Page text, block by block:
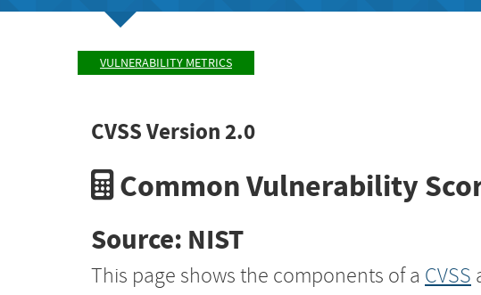
VULNERABILITY METRICS
CVSS Version 2.0
Common Vulnerability
Source: NIST
This page shows the components of a CVSS